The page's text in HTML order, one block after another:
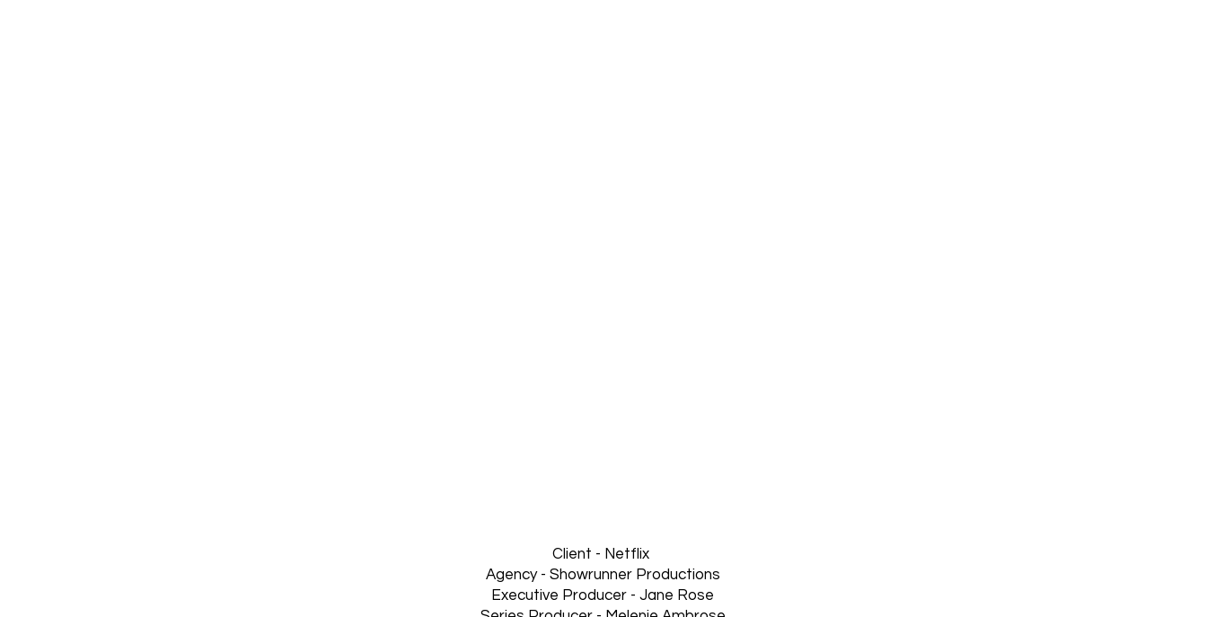
Client - Netflix
Agency - Showrunner Productions
Executive Producer - Jane Rose